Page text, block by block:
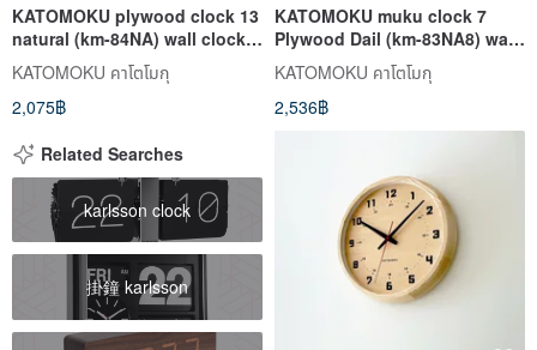
KATOMOKU plywood clock 13
natural (km-84NA) wall clock
made in japan
KATOMOKU คาโตโมกุ
2,075฿
KATOMOKU muku clock 7
Plywood Dail (km-83NA8) wall
clock made in japan
KATOMOKU คาโตโมกุ
2,536฿
Related Searches
karlsson clock
掛鐘 karlsson